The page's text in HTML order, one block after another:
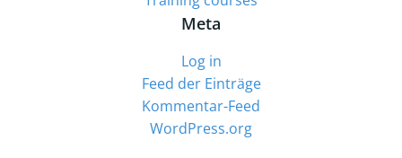
Meta
Log in
Feed der Einträge
Kommentar-Feed
WordPress.org